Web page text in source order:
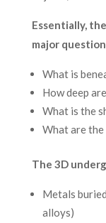
Essentially,
major
What is
How deep
What is the
What are the
The 3D
Metals
alloys)